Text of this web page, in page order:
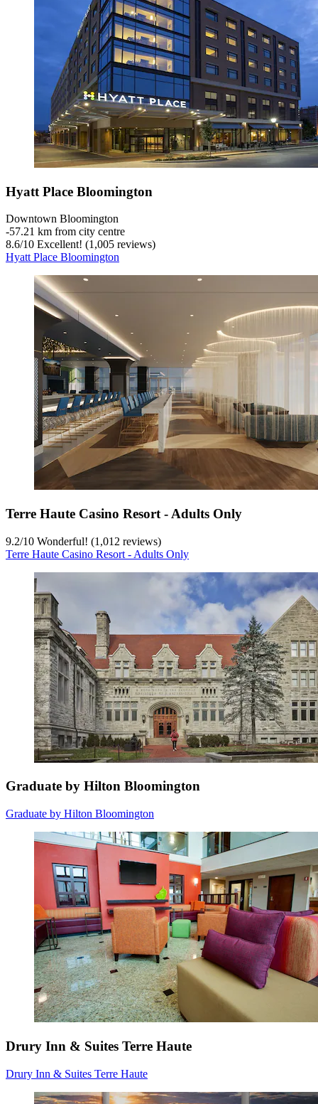
Hyatt Place Bloomington
Downtown Bloomington
‐57.21 km from city centre
8.6/10 Excellent! (1,005 reviews)
Hyatt Place Bloomington
Terre Haute Casino Resort - Adults Only
9.2/10 Wonderful! (1,012 reviews)
Terre Haute Casino Resort - Adults Only
Graduate by Hilton Bloomington
Graduate by Hilton Bloomington
Drury Inn & Suites Terre Haute
Drury Inn & Suites Terre Haute